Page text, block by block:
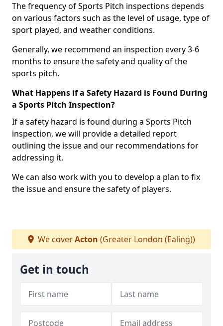
The frequency of Sports Pitch inspections depends
on various factors such as the level of usage, type of
sport played, and weather conditions.
Generally, we recommend an inspection every 3-6
months to ensure the safety and quality of the
sports pitch.
What Happens if a Safety Hazard is Found During
a Sports Pitch Inspection?
If a safety hazard is found during a Sports Pitch
inspection, we will provide a detailed report
outlining the issue and our recommendations for
addressing it.
We can also work with you to develop a plan to fix
the issue and ensure the safety of players.
We coverActon (Greater London (Ealing))
Get in touch